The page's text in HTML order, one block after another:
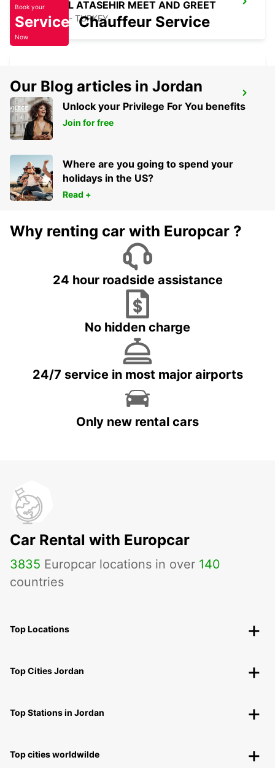
ISTANBUL ATASEHIR MEET AND GREET
ISTANBUL - TURKEY
TAKSIM
ISTANBUL - TURKEY
Book your
Service
Now
Chauffeur Service
Our Blog articles in Jordan
Unlock your Privilege For You benefits
Join for free
Where are you going to spend your
holidays in the US?
Read +
Why renting car with Europcar ?
24 hour roadside assistance
No hidden charge
24/7 service in most major airports
Only new rental cars
Car Rental with Europcar
3835 Europcar locations in over 140
countries
Top Locations
Top Cities Jordan
Top Stations in Jordan
Top cities worldwilde